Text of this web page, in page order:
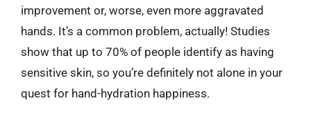
improvement or, worse, even more aggravated
hands. It’s a common problem, actually! Studies
show that up to 70% of people identify as having
sensitive skin, so you’re definitely not alone in your
quest for hand-hydration happiness.